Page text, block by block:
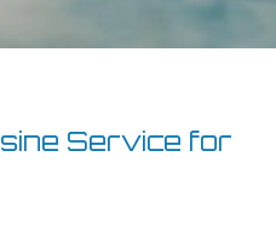
Service for